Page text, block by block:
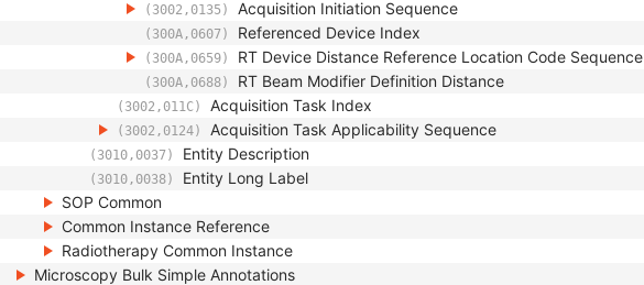
(3002,0135) Acquisition Initiation Sequence
(300A,0607) Referenced Device Index
(300A,0659) RT Device Distance Reference Location Code Sequence
(300A,0688) RT Beam Modifier Definition Distance
(3002,011C) Acquisition Task Index
(3002,0124) Acquisition Task Applicability Sequence
(3010,0037) Entity Description
(3010,0038) Entity Long Label
SOP Common
Common Instance Reference
Radiotherapy Common Instance
Microscopy Bulk Simple Annotations